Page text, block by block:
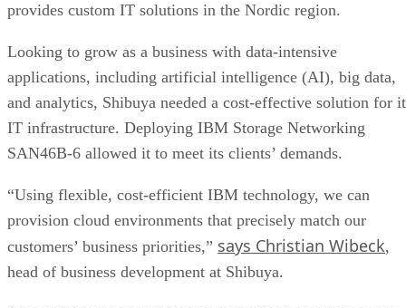
provides custom IT solutions in the Nordic region.
Looking to grow as a business with data-intensive
applications, including artificial intelligence (AI), big data,
and analytics, Shibuya needed a cost-effective solution for
IT infrastructure. Deploying IBM Storage Networking
SAN46B-6 allowed it to meet its clients’ demands.
“Using flexible, cost-efficient IBM technology, we can
provision cloud environments that precisely match our
customers’ business priorities,” says Christian Wibeck,
head of business development at Shibuya.